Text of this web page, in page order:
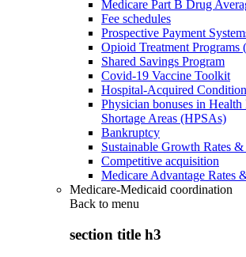
Medicare Part B Drug
Fee schedules
Prospective Payment
Opioid Treatment Programs
Shared Savings Program
Covid-19 Vaccine Toolkit
Hospital-Acquired
Physician bonuses in Health
Shortage Areas (HPSAs)
Bankruptcy
Sustainable Growth Rates
Competitive acquisition
Medicare Advantage Rates
Medicare-Medicaid coordination
Back to menu
section title h3